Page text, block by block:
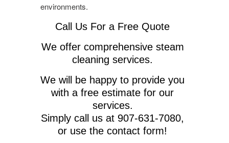
environments.
Call Us For a Free Quote
We offer comprehensive steam
cleaning services.
We will be happy to provide you
with a free estimate for our
services.
Simply call us at 907-631-7080,
or use the contact form!